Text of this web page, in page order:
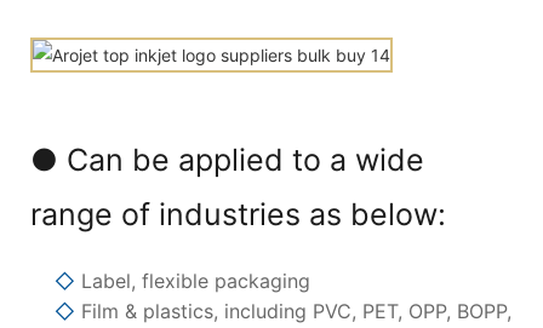
● Can be applied to a wide
range of industries as below:
◇ Label, flexible packaging
◇ Film & plastics, including PVC, PET, OPP, BOPP,